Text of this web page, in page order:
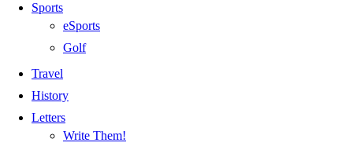
Sports
eSports
Golf
Travel
History
Letters
Write Them!